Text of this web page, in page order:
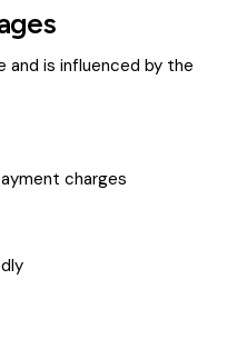
and is influenced by the
charges